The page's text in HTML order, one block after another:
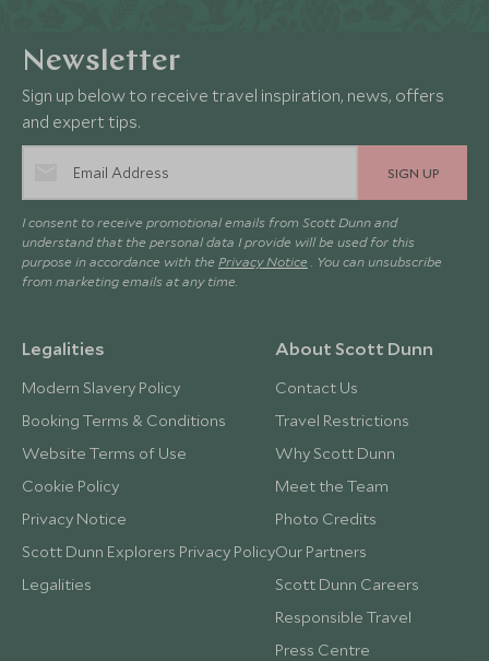
Newsletter
Sign up below to receive travel inspiration, news, offers
and expert tips.
SIGN UP
I consent to receive promotional emails from Scott Dunn and
understand that the personal data I provide will be used for this
purpose in accordance with the Privacy Notice . You can unsubscribe
from marketing emails at any time.
Legalities
Modern Slavery Policy
Booking Terms & Conditions
Website Terms of Use
Cookie Policy
Privacy Notice
Scott Dunn Explorers Privacy Policy
Legalities
About Scott Dunn
Contact Us
Travel Restrictions
Why Scott Dunn
Meet the Team
Photo Credits
Our Partners
Scott Dunn Careers
Responsible Travel
Press Centre